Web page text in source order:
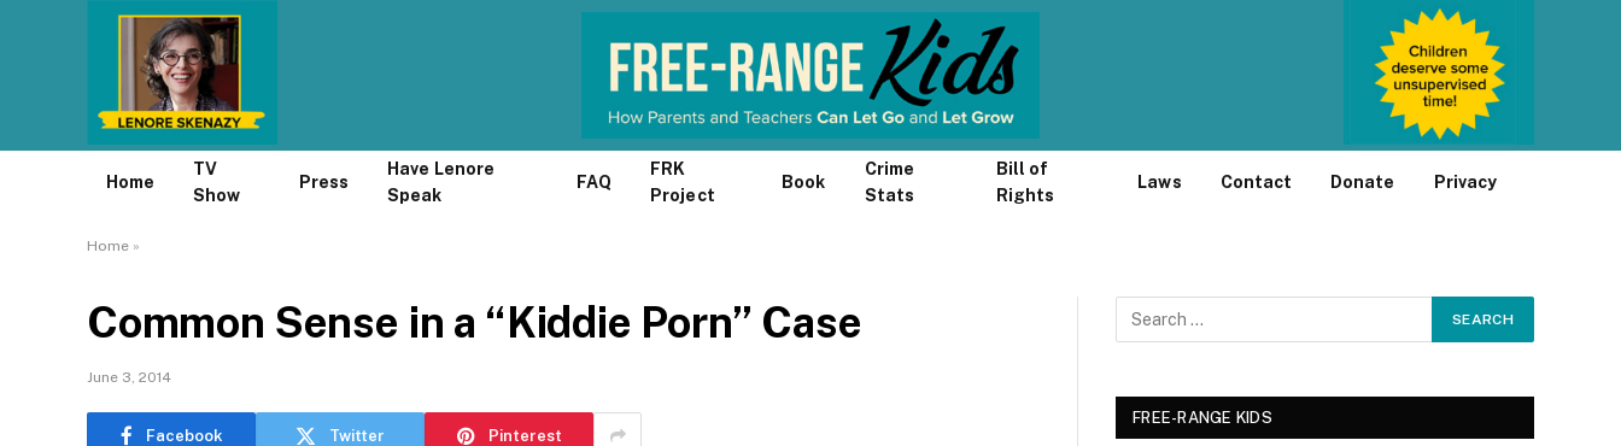
Home
TV
Show
Press
Have Lenore
Speak
FAQ
FRK
Project
Book
Crime
Stats
Bill of
Rights
Laws Contact Donate Privacy
Home »
Common Sense in a “Kiddie Porn” Case
June 3, 2014
Facebook Twitter Pinterest
FREE-RANGE KIDS